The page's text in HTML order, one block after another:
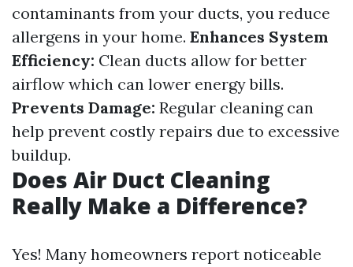
contaminants from your ducts, you reduce
allergens in your home. Enhances System
Efficiency: Clean ducts allow for better
airflow which can lower energy bills.
Prevents Damage: Regular cleaning can
help prevent costly repairs due to excessive
buildup.
Does Air Duct Cleaning
Really Make a Difference?
Yes! Many homeowners report noticeable